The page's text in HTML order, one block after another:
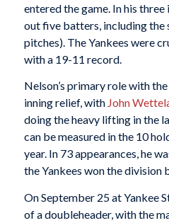
entered the game. In his
out five batters, including the
pitches). The Yankees were
with a 19-11 record.
Nelson’s primary role with
inning relief, with John
doing the heavy lifting in the
can be measured in the 10
year. In 73 appearances, he
the Yankees won the division
On September 25 at Yankee
of a doubleheader, with the